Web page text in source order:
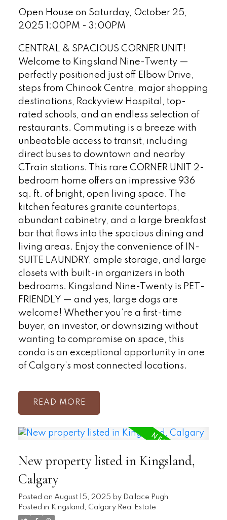
Open House on Saturday, October 25,
2025 1:00PM - 3:00PM
CENTRAL & SPACIOUS CORNER UNIT!
Welcome to Kingsland Nine-Twenty —
perfectly positioned just off Elbow Drive,
steps from Chinook Centre, major shopping
destinations, Rockyview Hospital, top-
rated schools, and an endless selection of
restaurants. Commuting is a breeze with
unbeatable access to transit, including
direct buses to downtown and nearby
CTrain stations. This rare CORNER UNIT 2-
bedroom home offers an impressive 936
sq. ft. of bright, open living space. The
kitchen features granite countertops,
abundant cabinetry, and a large breakfast
bar that flows into the spacious dining and
living areas. Enjoy the convenience of IN-
SUITE LAUNDRY, ample storage, and large
closets with built-in organizers in both
bedrooms. Kingsland Nine-Twenty is PET-
FRIENDLY — and yes, large dogs are
welcome! Whether you’re a first-time
buyer, an investor, or downsizing without
wanting to compromise on space, this
condo is an exceptional opportunity in one
of Calgary’s most connected locations.
READ
New property listed in Kingsland,
Calgary
Posted on August 15, 2025 by Dallace Pugh
Posted in Kingsland, Calgary Real Estate